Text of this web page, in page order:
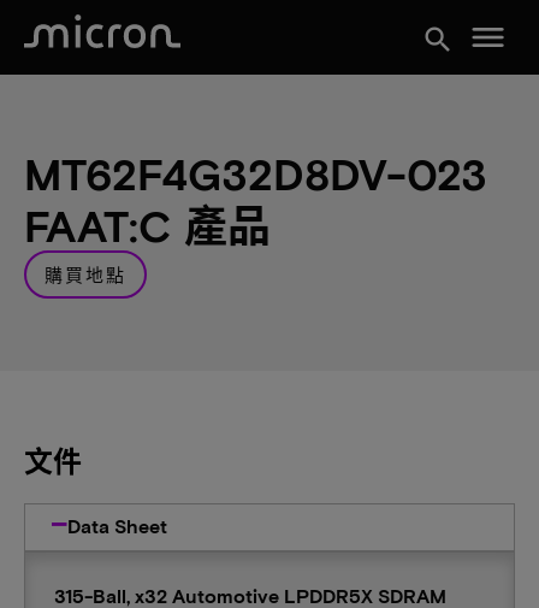
search menu
MT62F4G32D8DV-023
FAAT:C 產品
購買地點
文件
Data Sheet
315-Ball, x32 Automotive LPDDR5X SDRAM